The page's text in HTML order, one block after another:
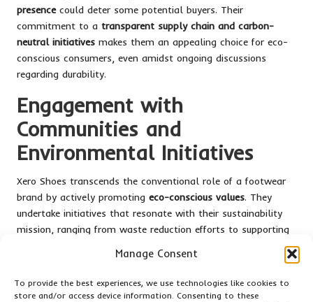
Manage Consent
To provide the best experiences, we use technologies like cookies to
store and/or access device information. Consenting to these
presencecould deter some potential buyers. Their
commitment to a transparent supply chain and carbon-
neutral initiatives makes them an appealing choice for eco-
conscious consumers, even amidst ongoing discussions
regarding durability.
Engagement with
Communities and
Environmental Initiatives
Xero Shoes transcends the conventional role of a footwear
brand by actively promoting eco-conscious values. They
undertake initiatives that resonate with their sustainability
mission, ranging from waste reduction efforts to supporting
they encourage you to engage in their journey towards a
literally and environmentally.